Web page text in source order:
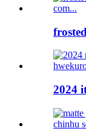
2024